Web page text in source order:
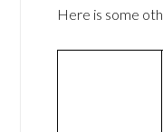
Here is some